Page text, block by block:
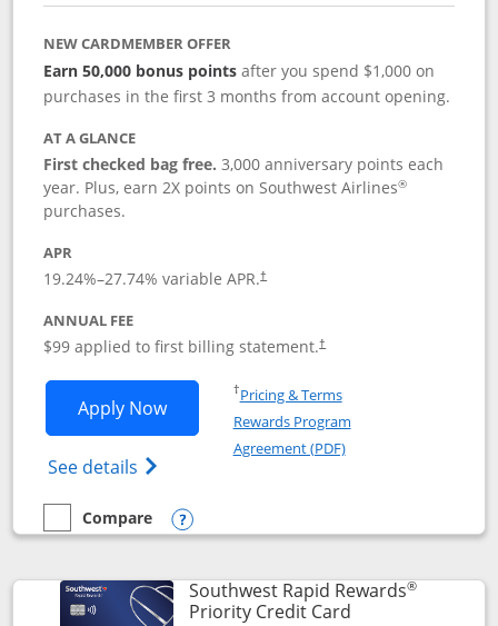
NEW CARDMEMBER OFFER
Earn 50,000 bonus points after you spend $1,000 on
purchases in the first 3 months from account opening.
AT A GLANCE
First checked bag free. 3,000 anniversary points each
year. Plus, earn 2X points on Southwest Airlines®
purchases.
APR
19.24%–27.74% variable APR.†
ANNUAL FEE
$99 applied to first billing statement.†
Apply NowOpens Southwest Rapid Rewards®
See details Opens Southwest Rapid
†Pricing & TermsOpens in a new window
Rewards Program
Agreement (PDF)Opens in a new
empty checkbox
Compare
Compare the Southwest Rapid Rewards® Plus
Opens compare popup dialog
Southwest Rapid Rewards®
Priority Credit CardLinks to product